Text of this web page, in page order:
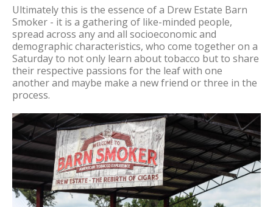
Ultimately this is the essence of a Drew Estate Barn
Smoker - it is a gathering of like-minded people,
spread across any and all socioeconomic and
demographic characteristics, who come together on a
Saturday to not only learn about tobacco but to share
their respective passions for the leaf with one
another and maybe make a new friend or three in the
process.